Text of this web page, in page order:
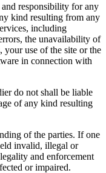
responsibility for any
kind resulting from any
including
the unavailability of
your use of the site or the
in connection with
do not shall be liable
of any kind resulting
of the parties. If one
invalid, illegal or
and enforcement
or impaired.